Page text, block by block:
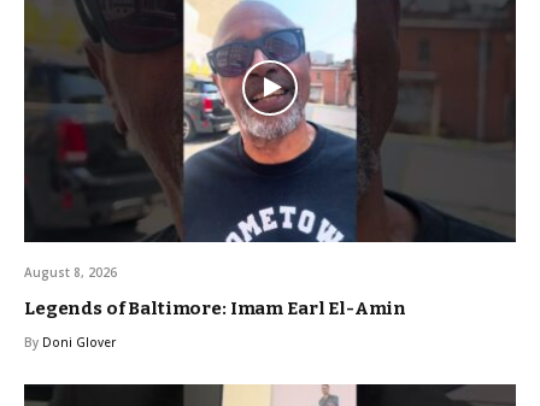
August 8, 2026
Legends of Baltimore: Imam Earl El-Amin
By Doni Glover